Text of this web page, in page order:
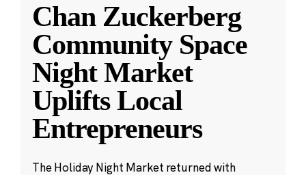
Chan Zuckerberg
Community Space
Night Market
Uplifts Local
Entrepreneurs
The Holiday Night Market returned with